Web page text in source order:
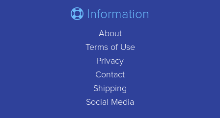
Information
About
Terms of Use
Privacy
Contact
Shipping
Social Media